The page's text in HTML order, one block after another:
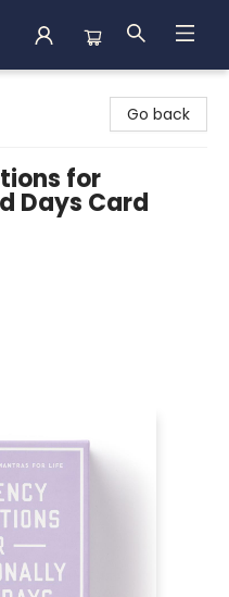
Go back
for
Days Card